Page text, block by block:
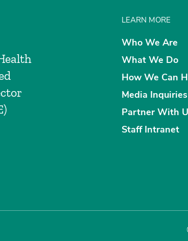
LEARN MORE
Who We Are
What We Do
How We Can
Media Inquiries
Partner With
Staff Intranet